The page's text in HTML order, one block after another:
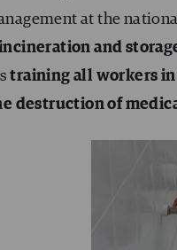
at the
and
training all workers
destruction of